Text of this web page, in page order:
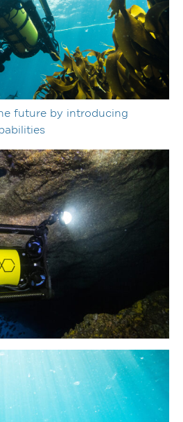
future by introducing